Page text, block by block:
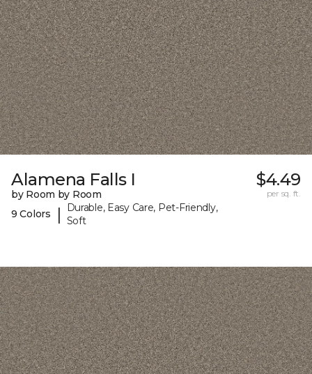
Alamena Falls I
by Room by Room
9 Colors
|
Durable, Easy Care, Pet-Friendly,
Soft
$4.49
per sq. ft.